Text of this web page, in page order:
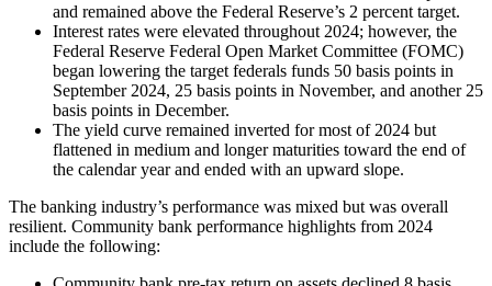
and remained above the Federal Reserve’s 2 percent target.
Interest rates were elevated throughout 2024; however, the
Federal Reserve Federal Open Market Committee (FOMC)
began lowering the target federals funds 50 basis points in
September 2024, 25 basis points in November, and another 25
basis points in December.
The yield curve remained inverted for most of 2024 but
flattened in medium and longer maturities toward the end of
the calendar year and ended with an upward slope.
The banking industry’s performance was mixed but was overall
resilient. Community bank performance highlights from 2024
include the following: